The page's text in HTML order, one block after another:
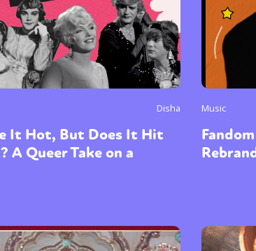
Disha
It Hot, But Does It Hit
A Queer Take on a
Music